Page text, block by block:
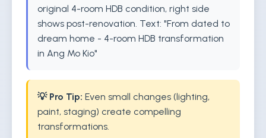
original 4-room HDB condition, right side
shows post-renovation. Text: "From dated to
dream home - 4-room HDB transformation
in Ang Mo Kio"
💡 Pro Tip: Even small changes (lighting,
paint, staging) create compelling
transformations.